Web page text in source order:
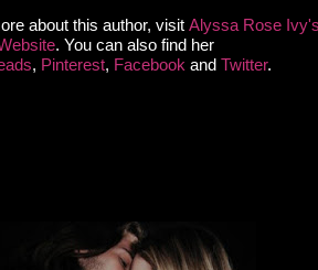
about this author, visit Alyssa Rose Ivy's
. You can also find her
, Pinterest, Facebook and Twitter.